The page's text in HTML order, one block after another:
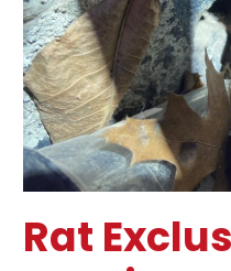
Rat
a
Commercial
Victorian
Property
—
Toronto